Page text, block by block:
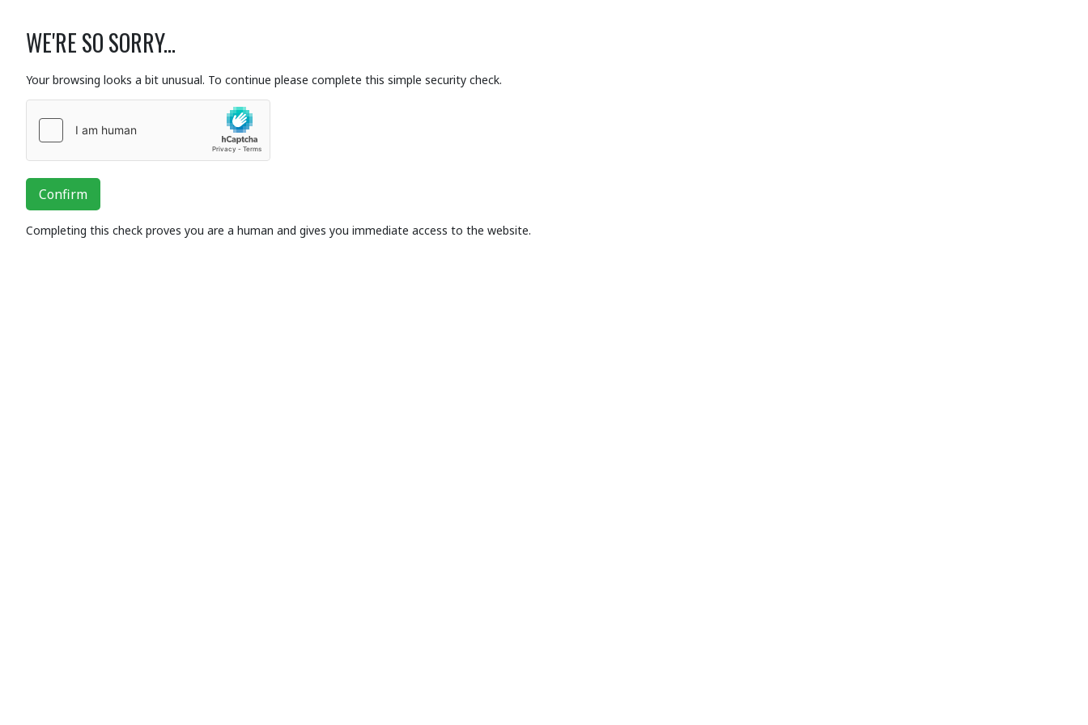
WE'RE SO SORRY...
Your browsing looks a bit unusual. To continue please complete this simple security check.
Confirm
Completing this check proves you are a human and gives you immediate access to the website.